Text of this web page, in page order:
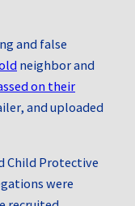
and false
neighbor and
on their
and uploaded
Child Protective
were